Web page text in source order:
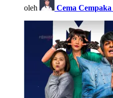
oleh Cema Cempaka